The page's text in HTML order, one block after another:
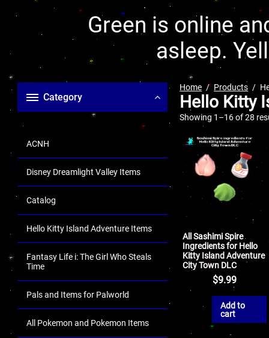
Green is online
asleep.
Category
ACNH
Disney Dreamlight Valley Items
Catalog
Hello Kitty Island Adventure Items
Fantasy Life i: The Girl Who Steals
Time
Pals and Items for Palworld
All Pokemon and Pokemon Items
Home Products
Hello Kitty
Showing 1–16 of 28
All Sashimi Spire
Ingredients for Hello
Kitty Island Adventure
City Town DLC
$9.99
Add to
cart